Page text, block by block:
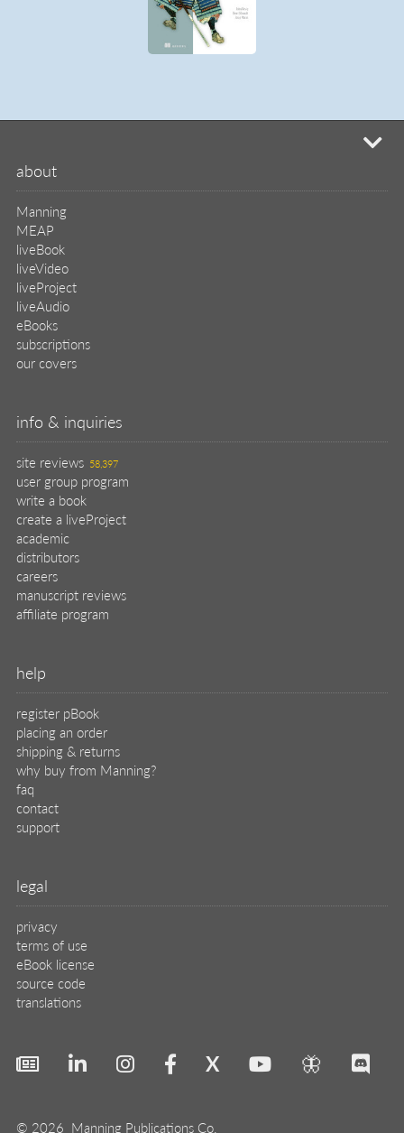
about
Manning
MEAP
liveBook
liveVideo
liveProject
liveAudio
eBooks
subscriptions
our covers
info & inquiries
site reviews 58,397
user group program
write a book
create a liveProject
academic
distributors
careers
manuscript reviews
affiliate program
help
register pBook
placing an order
shipping & returns
why buy from Manning?
faq
contact
support
legal
privacy
terms of use
eBook license
source code
translations
X 🦋
© 2026 Manning Publications Co.